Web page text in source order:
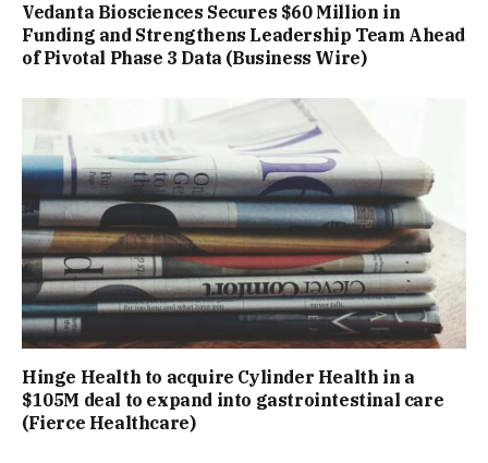
Vedanta Biosciences Secures $60 Million in
Funding and Strengthens Leadership Team Ahead
of Pivotal Phase 3 Data (Business Wire)
Hinge Health to acquire Cylinder Health in a
$105M deal to expand into gastrointestinal care
(Fierce Healthcare)